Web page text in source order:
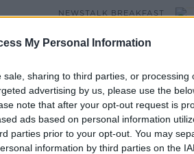
My Personal Information
sale, sharing to third parties, or processing
advertising by us, please use the
note that after your opt-out request is
ads based on personal information
parties prior to your opt-out. You may
information by third parties on the
NEWSTALK BREAKFAST
Cork, Michael Martin’s old
were Taoiseach, celebrating
Christmas altogether and the
chat.